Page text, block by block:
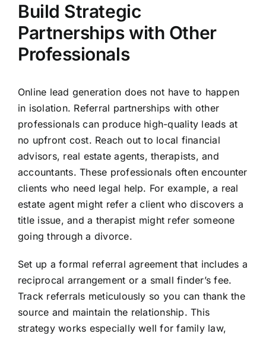
Build Strategic
Partnerships with Other
Professionals
Online lead generation does not have to happen
in isolation. Referral partnerships with other
professionals can produce high-quality leads at
no upfront cost. Reach out to local financial
advisors, real estate agents, therapists, and
accountants. These professionals often encounter
clients who need legal help. For example, a real
estate agent might refer a client who discovers a
title issue, and a therapist might refer someone
going through a divorce.
Set up a formal referral agreement that includes a
reciprocal arrangement or a small finder’s fee.
Track referrals meticulously so you can thank the
source and maintain the relationship. This
strategy works especially well for family law,